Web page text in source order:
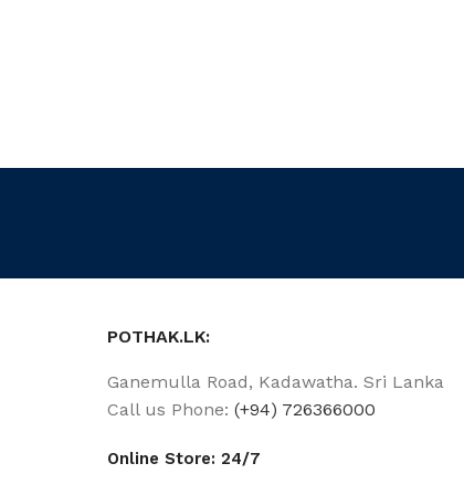
POTHAK.LK:
Ganemulla Road, Kadawatha. Sri Lanka
Call us Phone:(+94) 726366000
Online Store: 24/7